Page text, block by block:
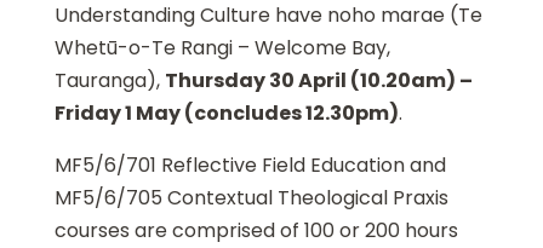
Understanding Culture have noho marae (Te
Whetū-o-Te Rangi – Welcome Bay,
Tauranga), Thursday 30 April (10.20am) –
Friday 1 May (concludes 12.30pm).
MF5/6/701 Reflective Field Education and
MF5/6/705 Contextual Theological Praxis
courses are comprised of 100 or 200 hours